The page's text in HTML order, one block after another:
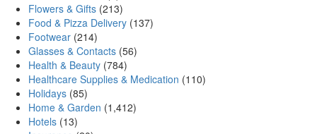
Flowers & Gifts (213)
Food & Pizza Delivery (137)
Footwear (214)
Glasses & Contacts (56)
Health & Beauty (784)
Healthcare Supplies & Medication (110)
Holidays (85)
Home & Garden (1,412)
Hotels (13)